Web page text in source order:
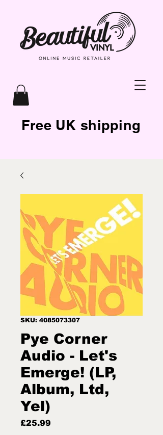
Free UK shipping
SKU: 4085073307
Pye Corner
Audio - Let's
Emerge! (LP,
Album, Ltd,
Yel)
£25.99